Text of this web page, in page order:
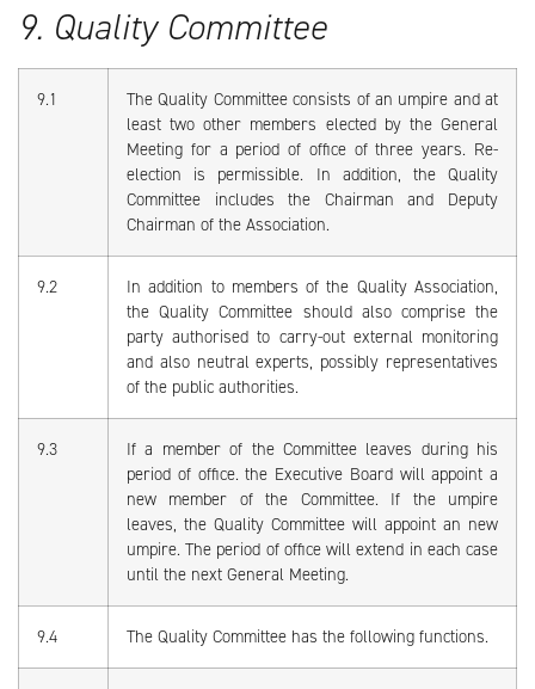
9. Quality Committee
9.1
The Quality Committee consists of an umpire and at
least two other members elected by the General
Meeting for a period of office of three years. Re-
election is permissible. In addition, the Quality
Committee includes the Chairman and Deputy
Chairman of the Association.
9.2
In addition to members of the Quality Association,
the Quality Committee should also comprise the
party authorised to carry-out external monitoring
and also neutral experts, possibly representatives
of the public authorities.
9.3
If a member of the Committee leaves during his
period of office. the Executive Board will appoint a
new member of the Committee. If the umpire
leaves, the Quality Committee will appoint an new
umpire. The period of office will extend in each case
until the next General Meeting.
9.4 The Quality Committee has the following functions.